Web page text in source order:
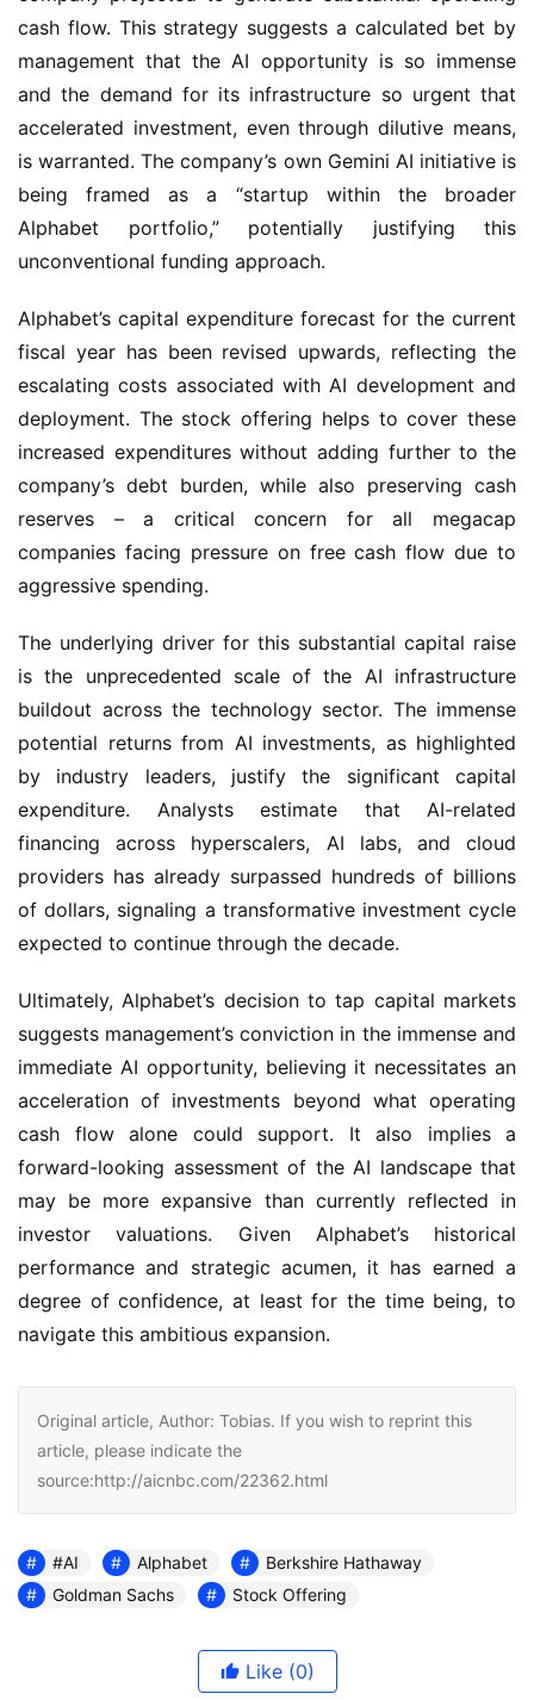
cash flow. This strategy suggests a calculated bet by
management that the AI opportunity is so immense
and the demand for its infrastructure so urgent that
accelerated investment, even through dilutive means,
is warranted. The company’s own Gemini AI initiative is
being framed as a “startup within the broader
Alphabet portfolio,” potentially justifying this
unconventional funding approach.
Alphabet’s capital expenditure forecast for the current
fiscal year has been revised upwards, reflecting the
escalating costs associated with AI development and
deployment. The stock offering helps to cover these
increased expenditures without adding further to the
company’s debt burden, while also preserving cash
reserves – a critical concern for all megacap
companies facing pressure on free cash flow due to
aggressive spending.
The underlying driver for this substantial capital raise
is the unprecedented scale of the AI infrastructure
buildout across the technology sector. The immense
potential returns from AI investments, as highlighted
by industry leaders, justify the significant capital
expenditure. Analysts estimate that AI-related
financing across hyperscalers, AI labs, and cloud
providers has already surpassed hundreds of billions
of dollars, signaling a transformative investment cycle
expected to continue through the decade.
Ultimately, Alphabet’s decision to tap capital markets
suggests management’s conviction in the immense and
immediate AI opportunity, believing it necessitates an
acceleration of investments beyond what operating
cash flow alone could support. It also implies a
forward-looking assessment of the AI landscape that
may be more expansive than currently reflected in
investor valuations. Given Alphabet’s historical
performance and strategic acumen, it has earned a
degree of confidence, at least for the time being, to
navigate this ambitious expansion.
Original article, Author: Tobias. If you wish to reprint this
article, please indicate the
source:http://aicnbc.com/22362.html
#AI Alphabet
Berkshire Hathaway
Goldman Sachs
Stock Offering
Like (0)